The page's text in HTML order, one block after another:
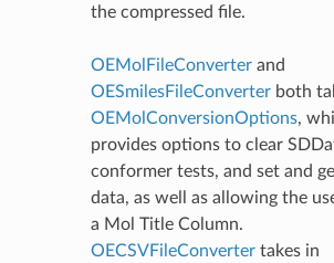
the compressed file.
OEMolFileConverterand
OESmilesFileConverterboth
OEMolConversionOptions,
provides options to clear
conformer tests, and set and
data, as well as allowing the
a Mol Title Column.
OECSVFileConvertertakes in